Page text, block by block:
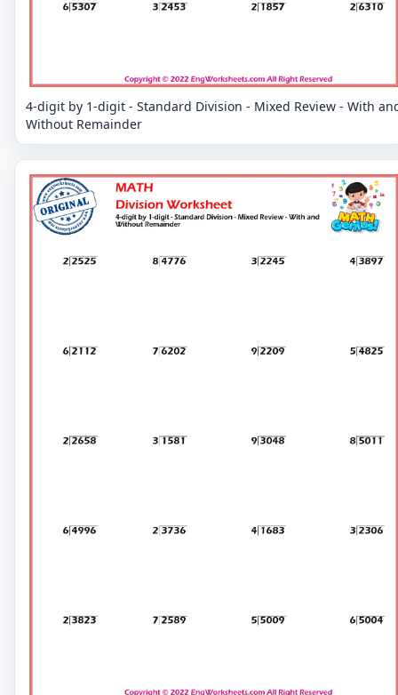
4-digit by 1-digit - Standard Division - Mixed Review - With
Without Remainder